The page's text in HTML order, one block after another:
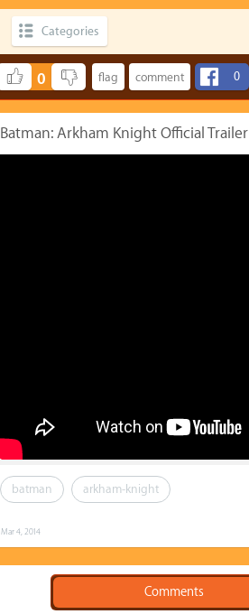
Categories
0 0
Batman: Arkham Knight Official Trailer
batman arkham-knight
Mar 4, 2014
Comments